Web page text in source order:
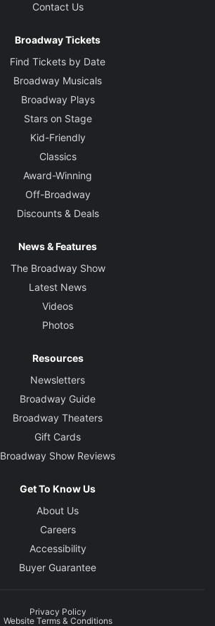
Contact Us
Broadway Tickets
Find Tickets by Date
Broadway Musicals
Broadway Plays
Stars on Stage
Kid-Friendly
Classics
Award-Winning
Off-Broadway
Discounts & Deals
News & Features
The Broadway Show
Latest News
Videos
Photos
Resources
Newsletters
Broadway Guide
Broadway Theaters
Gift Cards
Broadway Show Reviews
Get To Know Us
About Us
Careers
Accessibility
Buyer Guarantee
Privacy Policy
Website Terms & Conditions